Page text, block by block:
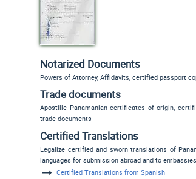
Notarized Documents
Powers of Attorney, Affidavits, certified passport
Trade documents
Apostille Panamanian certificates of origin,
trade documents
Certified Translations
Legalize certified and sworn translations of
languages for submission abroad and to
Certified Translations from Spanish